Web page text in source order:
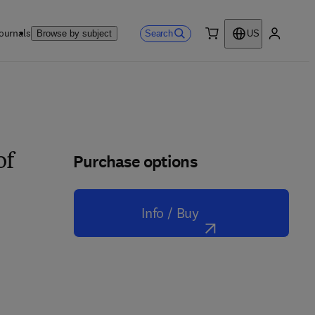
Browse by subject Search
US
Purchase options
Info / Buy